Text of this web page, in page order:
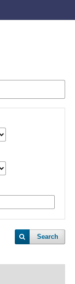
Search